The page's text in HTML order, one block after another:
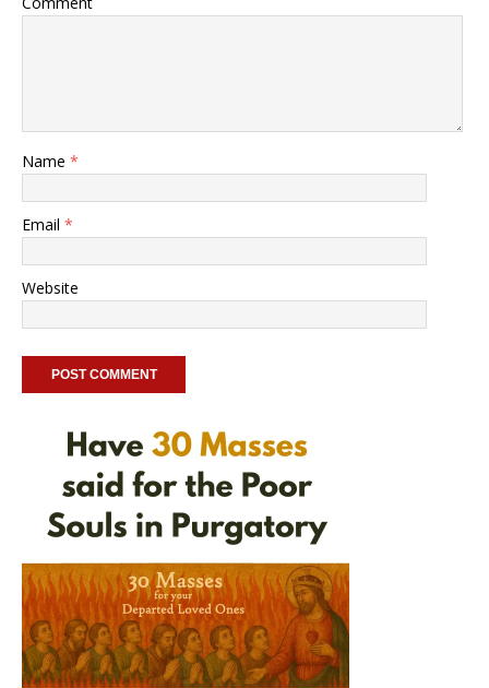
Name *
Email *
Website